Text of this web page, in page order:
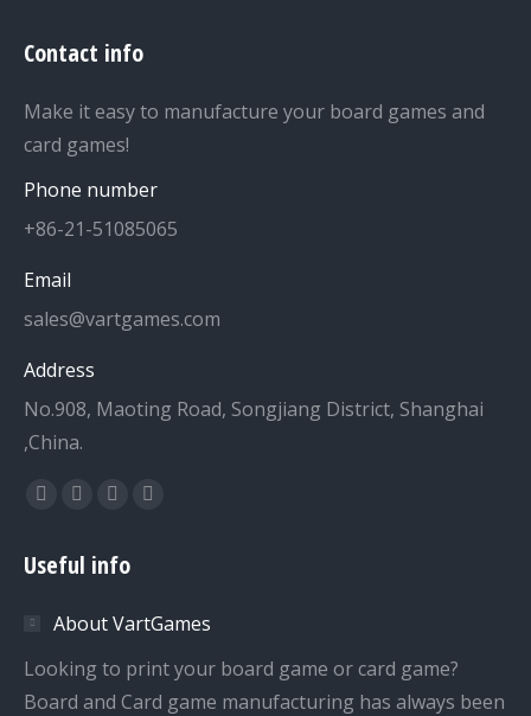
Contact info
Make it easy to manufacture your board games and
card games!
Phone number
+86-21-51085065
Email
sales@vartgames.com
Address
No.908, Maoting Road, Songjiang District, Shanghai
,China.
Find us on:
Facebook
opens
new
window
Twitter
opens
new
window
Dribbble
opens
new
window
YouTube
new
window
Useful info
About VartGames
Looking to print your board game or card game?
Board and Card game manufacturing has always been